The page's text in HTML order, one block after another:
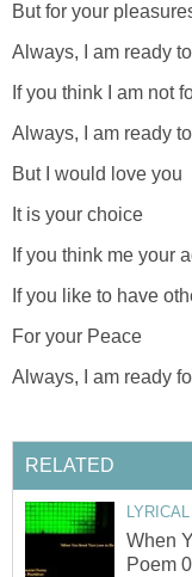
But for your
Always, I am ready
If you think I am not
Always, I am ready
But I would love you
It is your choice
If you think me your
If you like to have
For your Peace
Always, I am ready
RELATED
When
Poem